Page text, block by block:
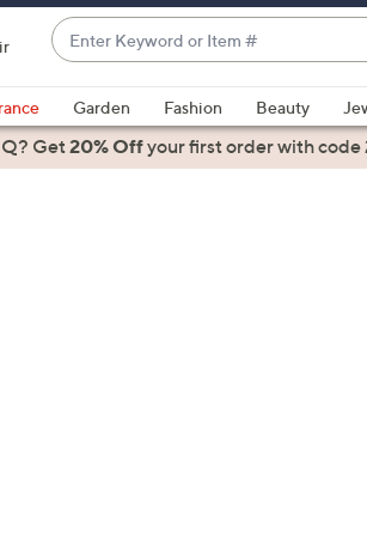
Enter
Keyword
or
Item
#
suggestions
are
Garden Fashion Beauty
Get20% Offyour first orderwith code